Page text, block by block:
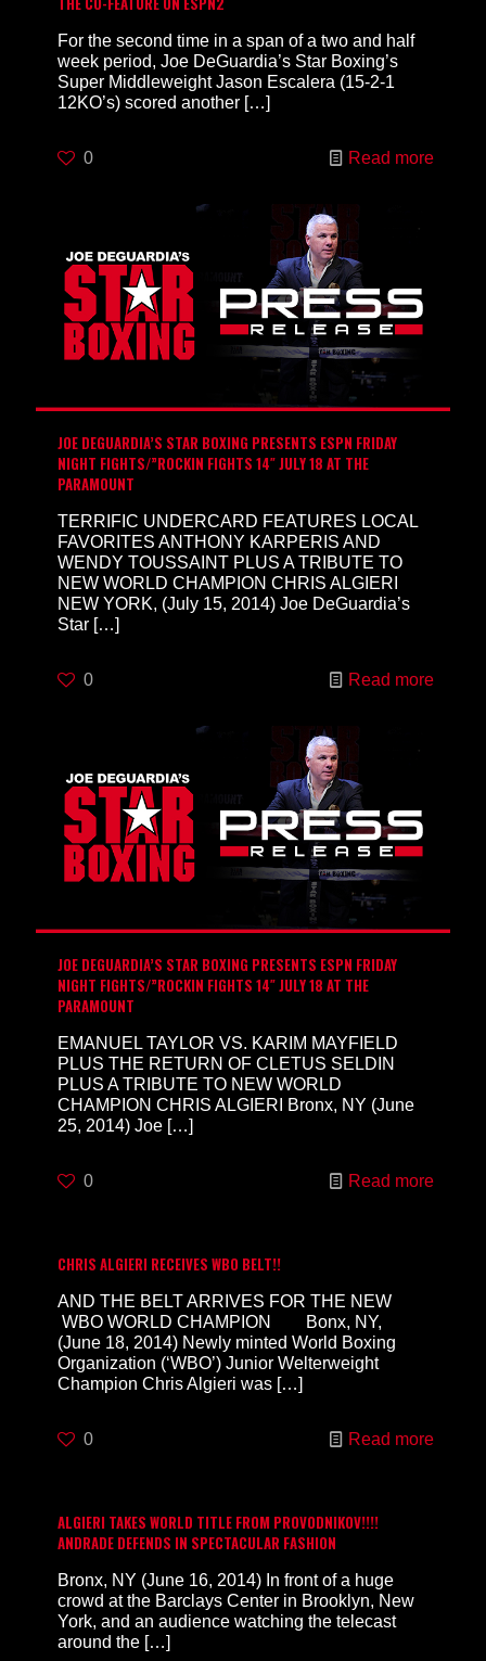
For the second time in a span of a two and half
week period, Joe DeGuardia’s Star Boxing’s
Super Middleweight Jason Escalera (15-2-1
12KO’s) scored another […]
0 Read more
JOE DEGUARDIA’S STAR BOXING PRESENTS ESPN FRIDAY
NIGHT FIGHTS/”ROCKIN FIGHTS 14″ JULY 18 AT THE
PARAMOUNT
TERRIFIC UNDERCARD FEATURES LOCAL
FAVORITES ANTHONY KARPERIS AND
WENDY TOUSSAINT PLUS A TRIBUTE TO
NEW WORLD CHAMPION CHRIS ALGIERI
NEW YORK, (July 15, 2014) Joe DeGuardia’s
Star […]
0 Read more
JOE DEGUARDIA’S STAR BOXING PRESENTS ESPN FRIDAY
NIGHT FIGHTS/”ROCKIN FIGHTS 14″ JULY 18 AT THE
PARAMOUNT
EMANUEL TAYLOR VS. KARIM MAYFIELD
PLUS THE RETURN OF CLETUS SELDIN
PLUS A TRIBUTE TO NEW WORLD
CHAMPION CHRIS ALGIERI Bronx, NY (June
25, 2014) Joe […]
0 Read more
CHRIS ALGIERI RECEIVES WBO BELT!!
AND THE BELT ARRIVES FOR THE NEW
WBO WORLD CHAMPION Bonx, NY,
(June 18, 2014) Newly minted World Boxing
Organization (‘WBO’) Junior Welterweight
Champion Chris Algieri was […]
0 Read more
ALGIERI TAKES WORLD TITLE FROM PROVODNIKOV!!!!
ANDRADE DEFENDS IN SPECTACULAR FASHION
Bronx, NY (June 16, 2014) In front of a huge
crowd at the Barclays Center in Brooklyn, New
York, and an audience watching the telecast
around the […]